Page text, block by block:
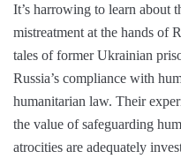
It’s harrowing to learn about
mistreatment at the hands of
tales of former Ukrainian
Russia’s compliance with
humanitarian law. Their
the value of safeguarding
atrocities are adequately